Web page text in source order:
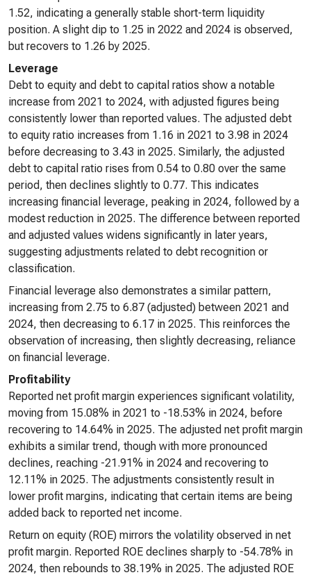
1.52, indicating a generally stable short-term liquidity
position. A slight dip to 1.25 in 2022 and 2024 is observed,
but recovers to 1.26 by 2025.
Leverage
Debt to equity and debt to capital ratios show a notable
increase from 2021 to 2024, with adjusted figures being
consistently lower than reported values. The adjusted debt
to equity ratio increases from 1.16 in 2021 to 3.98 in 2024
before decreasing to 3.43 in 2025. Similarly, the adjusted
debt to capital ratio rises from 0.54 to 0.80 over the same
period, then declines slightly to 0.77. This indicates
increasing financial leverage, peaking in 2024, followed by a
modest reduction in 2025. The difference between reported
and adjusted values widens significantly in later years,
suggesting adjustments related to debt recognition or
classification.
Financial leverage also demonstrates a similar pattern,
increasing from 2.75 to 6.87 (adjusted) between 2021 and
2024, then decreasing to 6.17 in 2025. This reinforces the
observation of increasing, then slightly decreasing, reliance
on financial leverage.
Profitability
Reported net profit margin experiences significant volatility,
moving from 15.08% in 2021 to -18.53% in 2024, before
recovering to 14.64% in 2025. The adjusted net profit margin
exhibits a similar trend, though with more pronounced
declines, reaching -21.91% in 2024 and recovering to
12.11% in 2025. The adjustments consistently result in
lower profit margins, indicating that certain items are being
added back to reported net income.
Return on equity (ROE) mirrors the volatility observed in net
profit margin. Reported ROE declines sharply to -54.78% in
2024, then rebounds to 38.19% in 2025. The adjusted ROE